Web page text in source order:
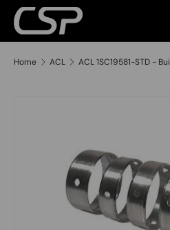
SKIP TO CONTENT
Home ACL ACL 1SC19581-STD -